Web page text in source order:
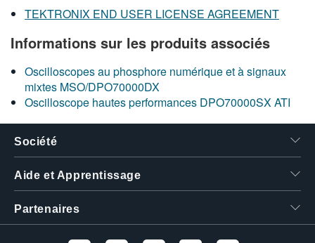
TEKTRONIX END USER LICENSE AGREEMENT
Informations sur les produits associés
Oscilloscopes au phosphore numérique et à signaux
mixtes MSO/DPO70000DX
Oscilloscope hautes performances DPO70000SX ATI
Société
Aide et Apprentissage
Partenaires